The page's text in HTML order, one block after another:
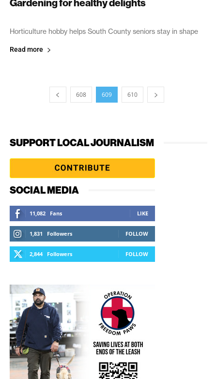
Gardening for healthy delights
June 18, 2005
Horticulture hobby helps South County seniors stay in shape
Read more
608 609 610
SUPPORT LOCAL JOURNALISM
SOCIAL MEDIA
11,082 Fans LIKE
1,831 Followers FOLLOW
2,844 Followers FOLLOW